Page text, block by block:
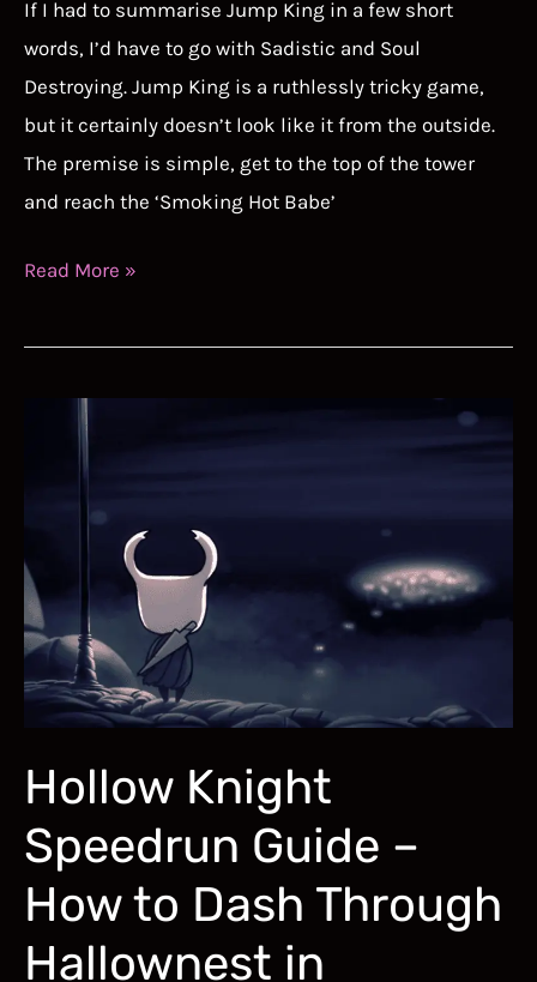
If I had to summarise Jump King in a few short
words, I’d have to go with Sadistic and Soul
Destroying. Jump King is a ruthlessly tricky game,
but it certainly doesn’t look like it from the outside.
The premise is simple, get to the top of the tower
and reach the ‘Smoking Hot Babe’
Jump
Speedrun
Keep
a
Lady
Waiting!
Read More »
Hollow Knight
Speedrun Guide –
How to Dash Through
Hallownest in